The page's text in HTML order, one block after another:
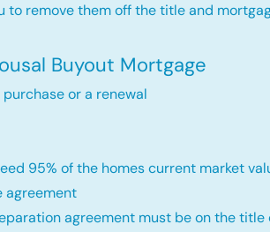
to remove them off the title and
Buyout Mortgage
or a renewal
95% of the homes current market
agreement
agreement must be on the title